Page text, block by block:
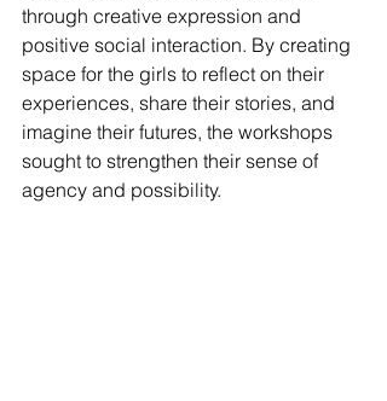
through creative expression and
positive social interaction. By creating
space for the girls to reflect on their
experiences, share their stories, and
imagine their futures, the workshops
sought to strengthen their sense of
agency and possibility.